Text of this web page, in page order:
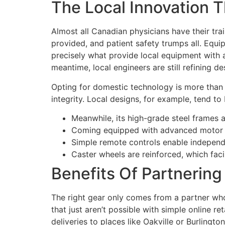
The Local Innovation
Almost all Canadian physicians have their
provided, and patient safety trumps all.
precisely what provide local equipment with
meantime, local engineers are still refining
Opting for domestic technology is more
integrity. Local designs, for example, tend
Meanwhile, its high-grade steel frames
Coming equipped with advanced
Simple remote controls enable
Caster wheels are reinforced, which
Benefits Of
The right gear only comes from a partner
that just aren’t possible with simple online
deliveries to places like Oakville or